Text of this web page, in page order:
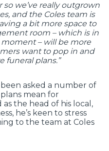
so we’ve really outgrown
and the Coles team is
a bit more space to
room – which is in
– will be more
want to pop in and
funeral plans.”
asked a number of
mean for
the head of his local,
he’s keen to stress
to the team at Coles